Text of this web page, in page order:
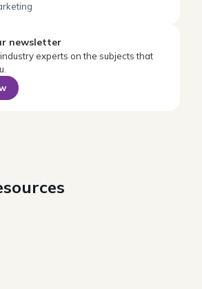
newsletter
experts on the subjects that